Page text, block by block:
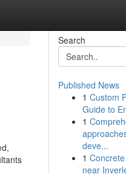
Search
Published News
1 Custom
Guide to
1
deve...
1
near